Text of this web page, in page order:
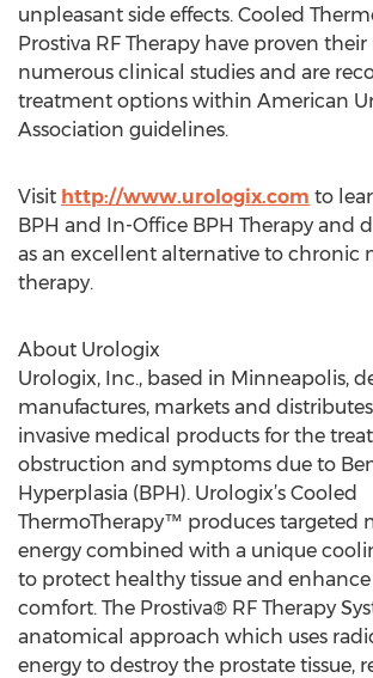
unpleasant side effects. Cooled
Prostiva RF Therapy have proven
numerous clinical studies and are
treatment options within American
Association guidelines.
Visit http://www.urologix.com to
BPH and In-Office BPH Therapy and
as an excellent alternative to chronic
therapy.
About Urologix
Urologix, Inc., based in Minneapolis,
manufactures, markets and
invasive medical products for the
obstruction and symptoms due to
Hyperplasia (BPH). Urologix’s Cooled
ThermoTherapy™ produces targeted
energy combined with a unique
to protect healthy tissue and
comfort. The Prostiva® RF Therapy
anatomical approach which uses
energy to destroy the prostate tissue,